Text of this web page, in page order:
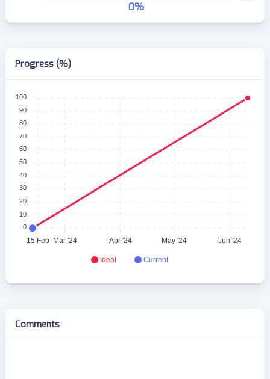
0%
Progress (%)
Ideal Current
100
90
80
70
60
50
40
30
20
10
0
15 Feb Mar '24 Apr '24 May '24 Jun '24
Comments